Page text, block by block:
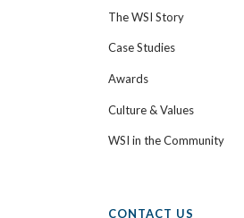
The WSI Story
Case Studies
Awards
Culture & Values
WSI in the Community
CONTACT US